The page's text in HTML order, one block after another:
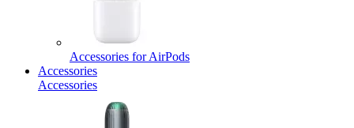
Accessories for AirPods
Accessories
Accessories